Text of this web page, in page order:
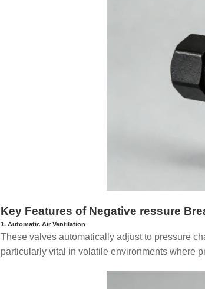
Key Features of Negative ressure
1. Automatic Air Ventilation
These valves automatically adjust to pressure
particularly vital in volatile environments where